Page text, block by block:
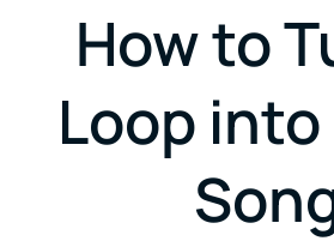
How to
Loop into